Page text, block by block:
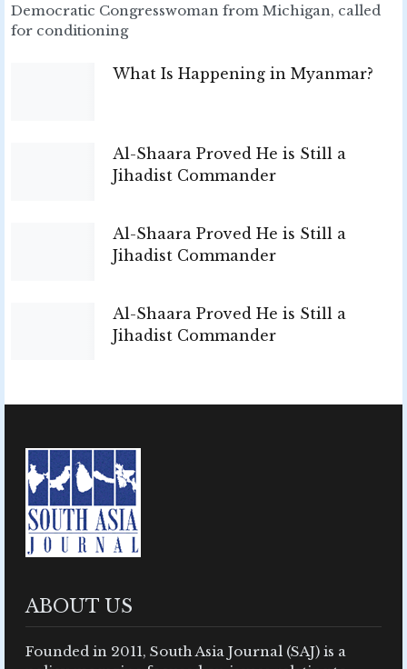
Democratic Congresswoman from Michigan, called
for conditioning
What Is Happening in Myanmar?
Al-Shaara Proved He is Still a
Jihadist Commander
Al-Shaara Proved He is Still a
Jihadist Commander
Al-Shaara Proved He is Still a
Jihadist Commander
ABOUT US
Founded in 2011, South Asia Journal (SAJ) is a